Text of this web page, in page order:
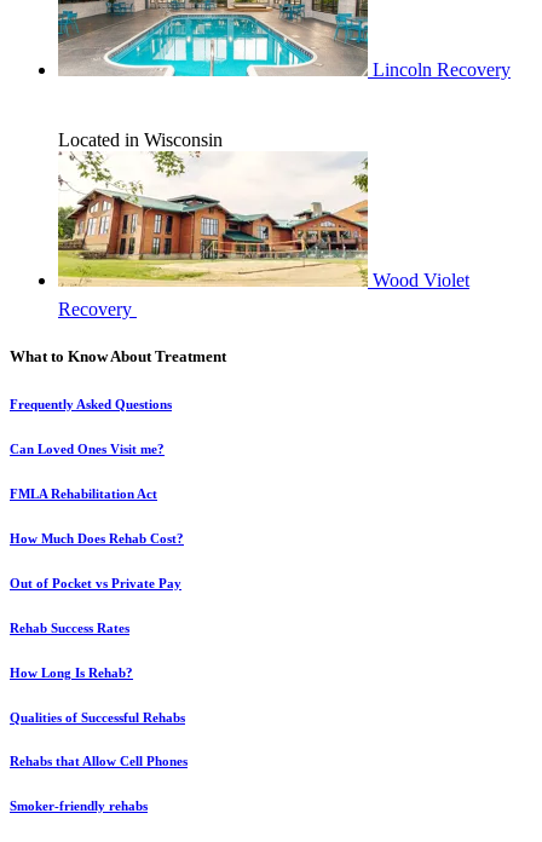
Lincoln Recovery
Located in Wisconsin
Wood Violet
Recovery
What to Know About Treatment
Frequently Asked Questions
Can Loved Ones Visit me?
FMLA Rehabilitation Act
How Much Does Rehab Cost?
Out of Pocket vs Private Pay
Rehab Success Rates
How Long Is Rehab?
Qualities of Successful Rehabs
Rehabs that Allow Cell Phones
Smoker-friendly rehabs